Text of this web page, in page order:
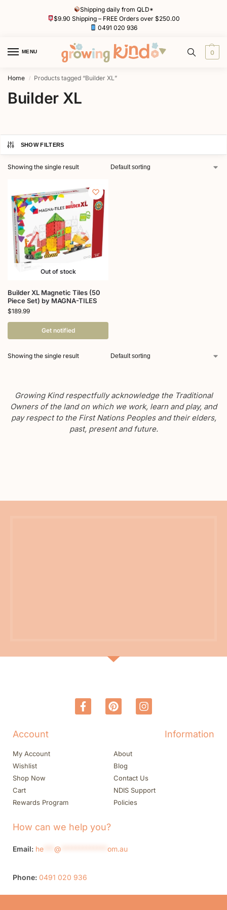
Shipping daily from QLD*
$9.90 Shipping – FREE Orders over $250.00
0491 020 936
MENU 0
Home / Products tagged “Builder XL”
Builder XL
SHOW FILTERS
Showing the single result
Out of stock
Builder XL Magnetic Tiles (50
Piece Set) by MAGNA-TILES
$189.99
Get notified
Showing the single result
Growing Kind respectfully acknowledge the Traditional
Owners of the land on which we work, learn and play, and
pay respect to the First Nations Peoples and their elders,
past, present and future.
Account
My Account
Wishlist
Shop Now
Cart
Rewards Program
Information
About
Blog
Contact Us
NDIS Support
Policies
How can we help you?
Email: he @ om.au
Phone: 0491 020 936